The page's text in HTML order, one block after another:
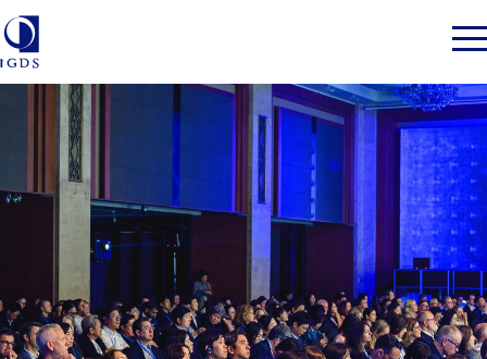
Member Login
Market Intelligence